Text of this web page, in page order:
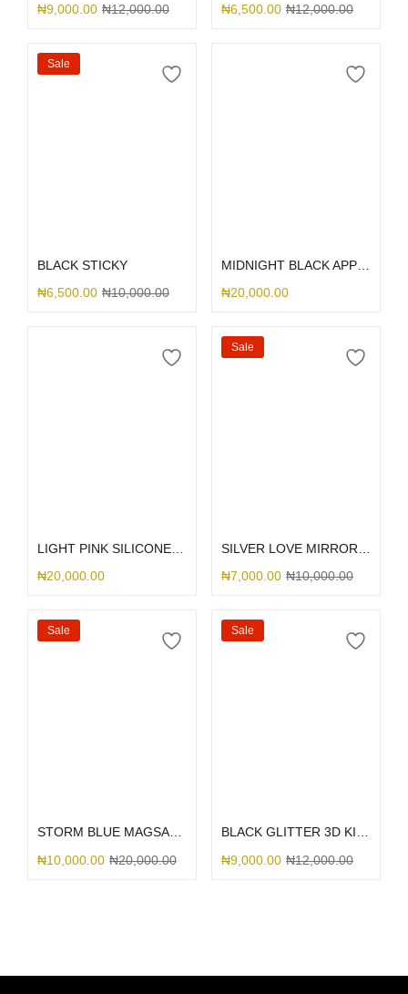
₦9,000.00 ₦12,000.00
₦6,500.00 ₦12,000.00
Sale
BLACK STICKY
₦6,500.00 ₦10,000.00
₦20,000.00
₦20,000.00
Sale
₦7,000.00 ₦10,000.00
Sale
STORM BLUE MAGSAFE SILICONE
₦10,000.00 ₦20,000.00
Sale
BLACK GLITTER 3D KITTY BOW
₦9,000.00 ₦12,000.00